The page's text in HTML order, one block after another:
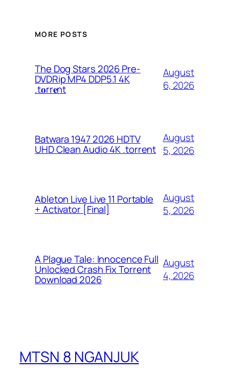
MORE POSTS
The Dog Stars 2026 Pre-
DVDRip MP4 DDP5.1 4K
.t𝐨rr𝐞nt
August
6, 2026
Batwara 1947 2026 HDTV
UHD Clean Audio 4K .torrent
August
5, 2026
Ableton Live Live 11 Portable
+ Activator [Final]
August
5, 2026
A Plague Tale: Innocence Full
Unlocked Crash Fix Torrent
Download 2026
August
4, 2026
MTSN 8 NGANJUK